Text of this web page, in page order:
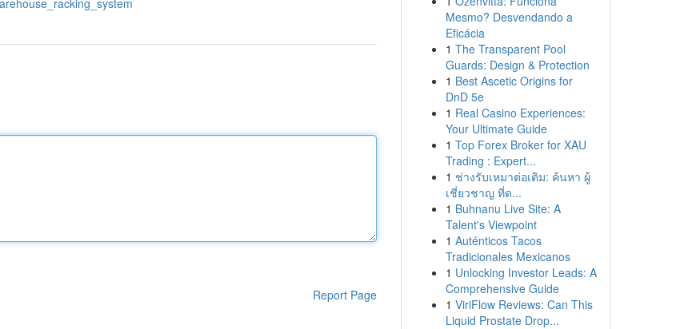
Report Page
Mesmo? Desvendando a
Eficácia
1 The Transparent Pool
Guards: Design & Protection
1 Best Ascetic Origins for
DnD 5e
1 Real Casino Experiences:
Your Ultimate Guide
1 Top Forex Broker for XAU
Trading : Expert...
1 ช่างรับเหมาต่อเติม: ค้นหา ผู้
เชี่ยวชาญ ที่ด...
1 Buhnanu Live Site: A
Talent's Viewpoint
1 Auténticos Tacos
Tradicionales Mexicanos
1 Unlocking Investor Leads: A
Comprehensive Guide
1 ViriFlow Reviews: Can This
Liquid Prostate Drop...